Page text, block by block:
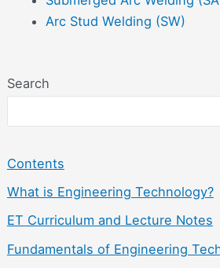
Search
Contents
What is Engineering Technology?
ET Curriculum and Lecture Notes
Fundamentals of Engineering
Arc Stud Welding (SW)